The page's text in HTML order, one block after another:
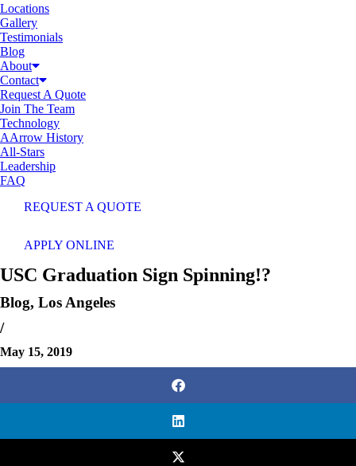
Locations
Gallery
Testimonials
Blog
About
Contact
Request A Quote
Join The Team
Technology
AArrow History
All-Stars
Leadership
FAQ
REQUEST A QUOTE
APPLY ONLINE
USC Graduation Sign Spinning!?
Blog, Los Angeles
/
May 15, 2019